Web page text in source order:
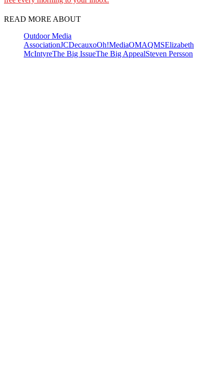
READ MORE ABOUT
Outdoor Media
AssociationJCDecauxoOh!MediaOMAQMSElizabeth
McIntyreThe Big IssueThe Big AppealSteven Persson